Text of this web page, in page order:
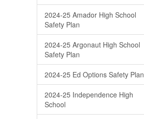
2024-25 Amador High School
Safety Plan
2024-25 Argonaut High School
Safety Plan
2024-25 Ed Options Safety Plan
2024-25 Independence High
School